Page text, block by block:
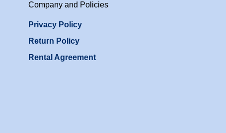
Company and Policies
Privacy Policy
Return Policy
Rental Agreement